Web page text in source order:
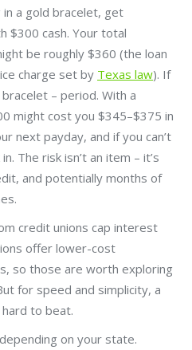
in a gold bracelet, get
$300 cash. Your total
be roughly $360 (the loan
charge set by Texas law). If
– period. With a
might cost you $345–$375 in
next payday, and if you can’t
The risk isn’t an item – it’s
and potentially months of
credit unions cap interest
offer lower-cost
so those are worth exploring
for speed and simplicity, a
to beat.
on your state.